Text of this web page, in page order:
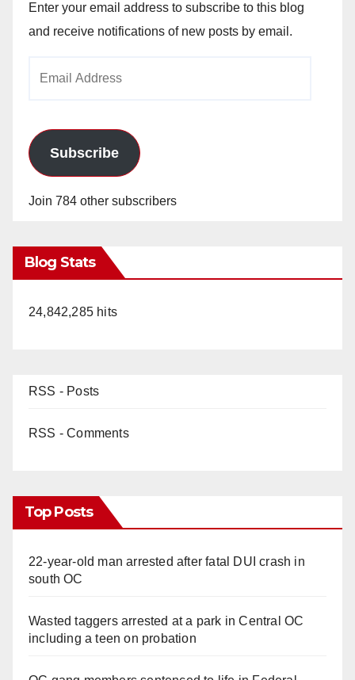
Enter your email address to subscribe to this blog
and receive notifications of new posts by email.
Subscribe
Join 784 other subscribers
Blog Stats
24,842,285 hits
RSS - Posts
RSS - Comments
Top Posts
22-year-old man arrested after fatal DUI crash in
south OC
Wasted taggers arrested at a park in Central OC
including a teen on probation